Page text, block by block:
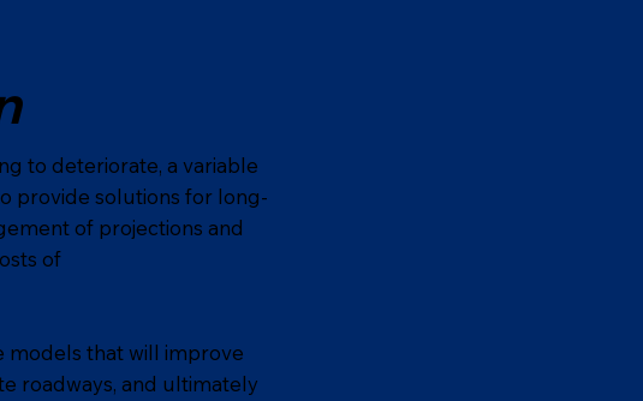
to deteriorate, a variable
provide solutions for long-
of projections and
of
models that will improve
roadways, and ultimately